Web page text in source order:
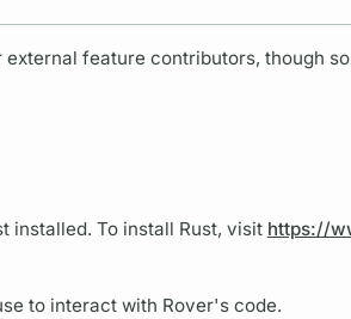
feature contributors, though
installed. To install Rust, visit https://
to interact with Rover's code.